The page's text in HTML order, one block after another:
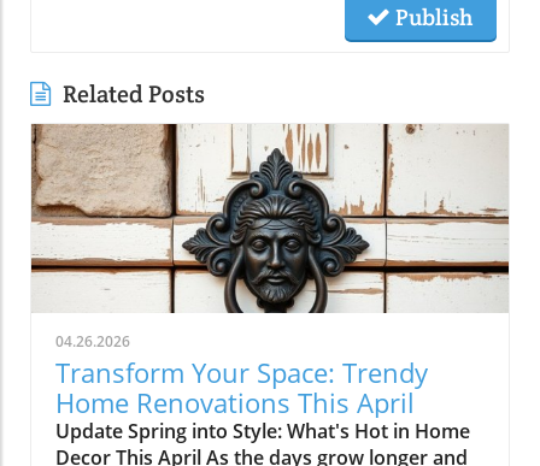
Publish
Related Posts
04.26.2026
Transform Your Space: Trendy
Home Renovations This April
Update Spring into Style: What's Hot in Home
Decor This April As the days grow longer and